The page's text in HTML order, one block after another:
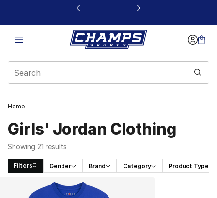
This link will open in a new window
Home
Girls' Jordan Clothing
Showing 21 results
Filters Gender Brand Category Product Type
Search Results